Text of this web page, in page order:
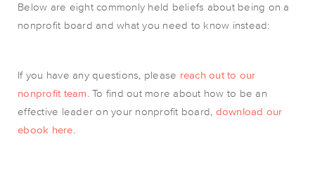
Below are eight commonly held beliefs about being on a
nonprofit board and what you need to know instead:
If you have any questions, please reach out to our
nonprofit team. To find out more about how to be an
effective leader on your nonprofit board, download our
ebook here.